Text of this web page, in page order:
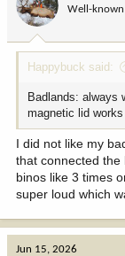
Well-
Happybuck said:
Badlands: always
magnetic lid
I did not like my
that connected
binos like 3 times
super loud which
Jun 15, 2026